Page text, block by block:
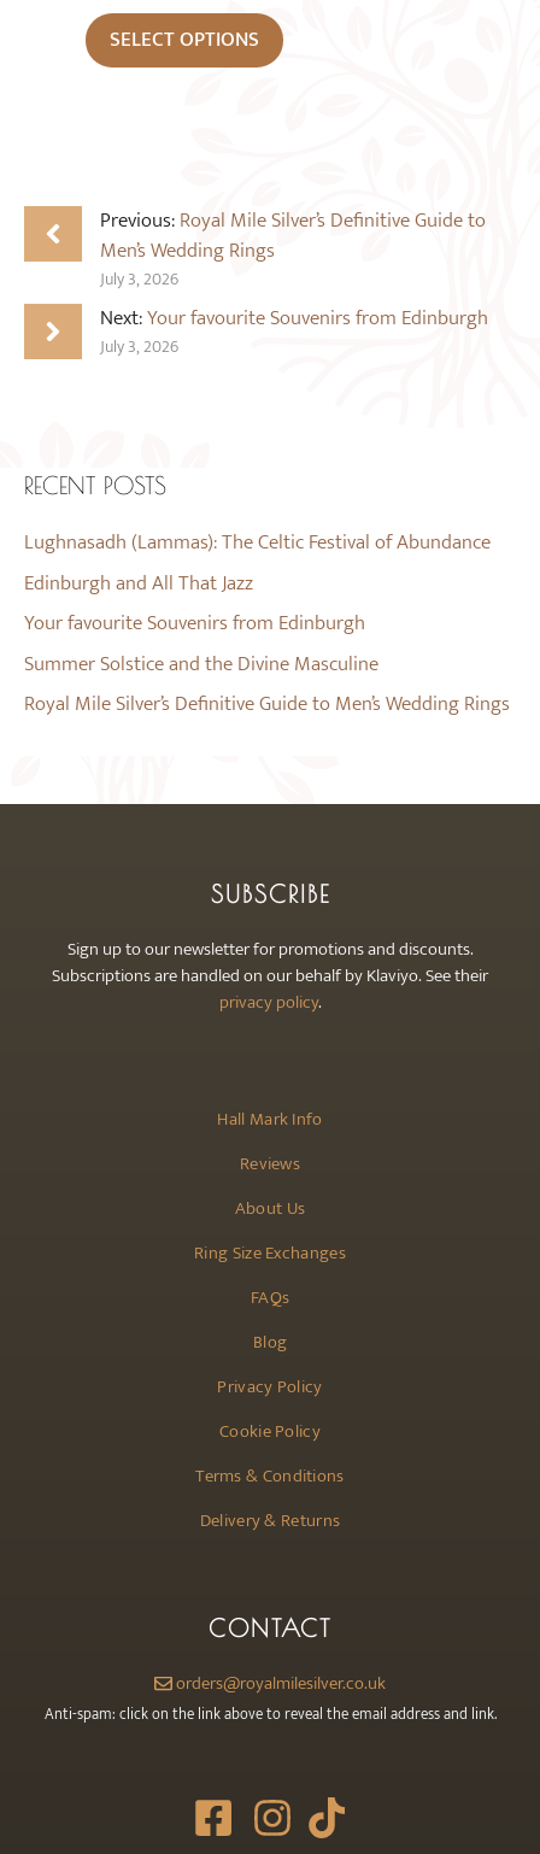
5.00
5
SELECT OPTIONS
Previous:Royal Mile Silver’s Definitive Guide to
Men’s Wedding Rings
July 3, 2026
Next:Your favourite Souvenirs from Edinburgh
July 3, 2026
RECENT POSTS
Lughnasadh (Lammas): The Celtic Festival of Abundance
Edinburgh and All That Jazz
Your favourite Souvenirs from Edinburgh
Summer Solstice and the Divine Masculine
Royal Mile Silver’s Definitive Guide to Men’s Wedding Rings
Hall Mark Info
Reviews
About Us
Ring Size Exchanges
FAQs
Blog
Privacy Policy
Cookie Policy
Terms & Conditions
Delivery & Returns
SUBSCRIBE
Sign up to our newsletter for promotions and discounts.
Subscriptions are handled on our behalf by Klaviyo. See their
privacy policy.
CONTACT
orders@royalmilesilver.co.uk
Anti-spam: click on the link above to reveal the email address and link.